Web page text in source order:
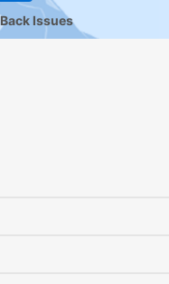
Back Issues